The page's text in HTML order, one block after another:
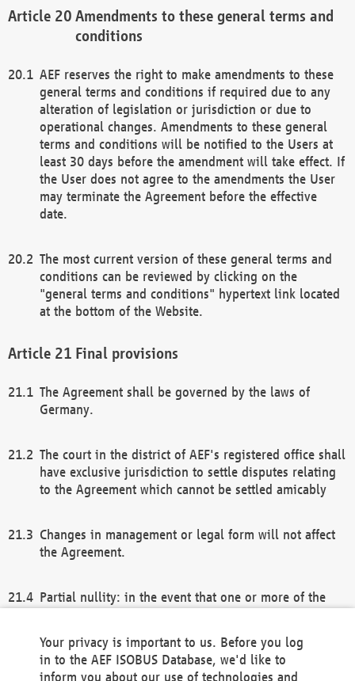
Amendments to these general terms and
conditions
AEF reserves the right to make amendments to these
general terms and conditions if required due to any
alteration of legislation or jurisdiction or due to
operational changes. Amendments to these general
terms and conditions will be notified to the Users at
least 30 days before the amendment will take effect. If
the User does not agree to the amendments the User
may terminate the Agreement before the effective
date.
The most current version of these general terms and
conditions can be reviewed by clicking on the
"general terms and conditions" hypertext link located
at the bottom of the Website.
Final provisions
The Agreement shall be governed by the laws of
Germany.
The court in the district of AEF's registered office shall
have exclusive jurisdiction to settle disputes relating
to the Agreement which cannot be settled amicably
Changes in management or legal form will not affect
the Agreement.
Partial nullity: in the event that one or more of the
remaining provisions of this Agreement and/or the
general terms and conditions shall remain in full
Your privacy is important to us. Before you log
in to the AEF ISOBUS Database, we'd like to
inform you about our use of technologies and